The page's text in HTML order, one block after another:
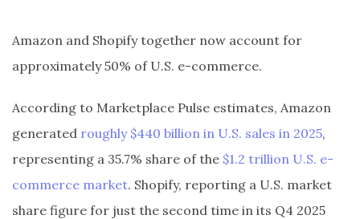
Amazon and Shopify together now account for
approximately 50% of U.S. e-commerce.
According to Marketplace Pulse estimates, Amazon
generated roughly $440 billion in U.S. sales in 2025,
representing a 35.7% share of the $1.2 trillion U.S. e-
commerce market. Shopify, reporting a U.S. market
share figure for just the second time in its Q4 2025